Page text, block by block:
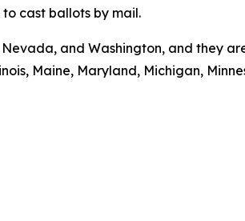
cast ballots by mail.
and Washington, and they
Maine, Maryland, Michigan,